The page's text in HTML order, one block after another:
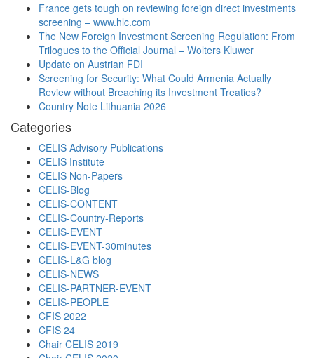
France gets tough on reviewing foreign direct investments
screening – www.hlc.com
The New Foreign Investment Screening Regulation: From
Trilogues to the Official Journal – Wolters Kluwer
Update on Austrian FDI
Screening for Security: What Could Armenia Actually
Review without Breaching its Investment Treaties?
Country Note Lithuania 2026
Categories
CELIS Advisory Publications
CELIS Institute
CELIS Non-Papers
CELIS-Blog
CELIS-CONTENT
CELIS-Country-Reports
CELIS-EVENT
CELIS-EVENT-30minutes
CELIS-L&G blog
CELIS-NEWS
CELIS-PARTNER-EVENT
CELIS-PEOPLE
CFIS 2022
CFIS 24
Chair CELIS 2019